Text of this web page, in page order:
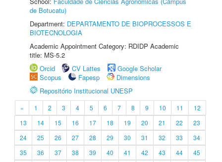
de Botucatu)
Department: DEPARTAMENTO DE BIOPROCESSOS E
BIOTECNOLOGIA
Academic Appointment Category: RDIDP Academic
title: MS-5.2
Orcid
CV Lattes
Google Scholar
Scopus
Fapesp
Dimensions
Repositório Institucional UNESP
« 1 2 3 4 5 6 7 8 9 10 11
12
13
14 15 16 17 18 19 20 21 22
23
24
25 26 27 28 29 30 31 32 33
34
35
36 37 38 39 40 41 42 43 44
45